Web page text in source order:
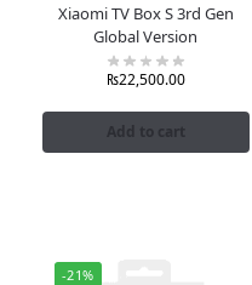
Xiaomi TV Box S 3rd Gen
Global Version
₨22,500.00
Add to cart
-21%